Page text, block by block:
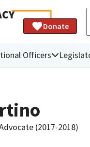
Donate
Officers
(2017-2018)